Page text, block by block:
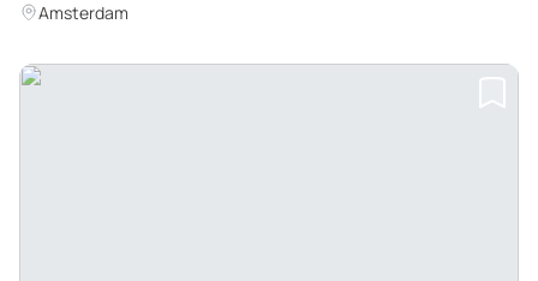
Amsterdam